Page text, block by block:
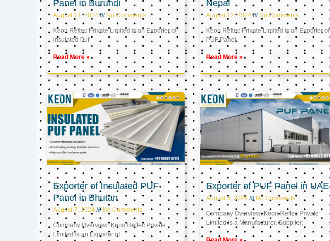
Panel in Burundi
August 14, 2024 No Comments
Keon Reftec Private Limited is an Exporter of
Insulated Puf
Read More »
Nepal
August 12, 2024 No Comments
Keon Reftec Private Limited is an Exporter of
PUF Panel
Read More »
Exporter of Insulated PUF
Panel in Bhutan
August 7, 2024 No Comments
Company Overview: Keon Reftec Private
Limited is an Exporter of
Exporter of PUF Panel in UAE
August 5, 2024 No Comments
Company Overview: Keon Reftec Private
Limited is a Manufacturer, Supplier,